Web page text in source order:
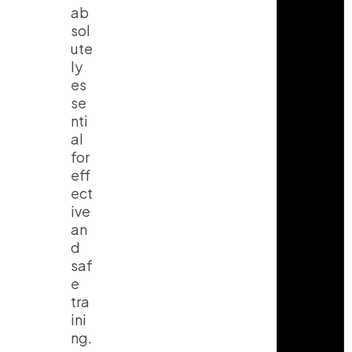
ab
sol
ute
ly
es
se
nti
al
for
eff
ect
ive
an
d
saf
e
tra
ini
ng.